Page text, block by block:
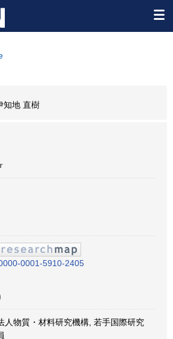
知地 直樹
0001-5910-2405
人物質・材料研究機構, 若手国際研究